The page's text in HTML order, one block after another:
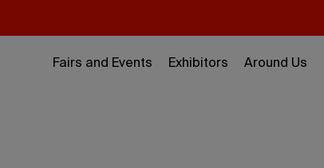
Fairs and Events Exhibitors Around Us